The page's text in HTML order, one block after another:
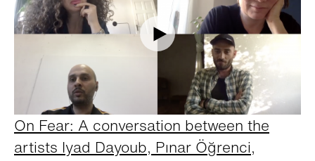
On Fear: A conversation between the
artists Iyad Dayoub, Pınar Öğrenci,